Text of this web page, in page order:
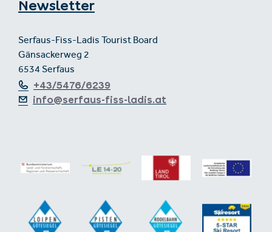
Newsletter
Serfaus-Fiss-Ladis Tourist Board
Gänsackerweg 2
6534 Serfaus
+43/5476/6239
info@serfaus-fiss-ladis.at